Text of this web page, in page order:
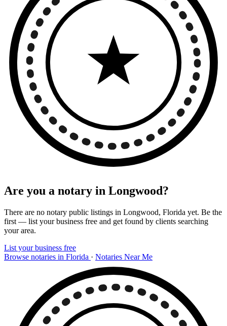
Are you a notary in Longwood?
There are no notary public listings in Longwood, Florida yet. Be the
first — list your business free and get found by clients searching
your area.
List your business free
Browse notaries in Florida · Notaries Near Me